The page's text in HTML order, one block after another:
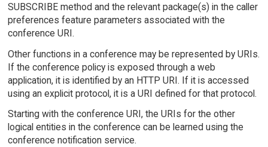
SUBSCRIBE method and the relevant package(s) in the caller
preferences feature parameters associated with the
conference URI.
Other functions in a conference may be represented by URIs.
If the conference policy is exposed through a web
application, it is identified by an HTTP URI. If it is accessed
using an explicit protocol, it is a URI defined for that protocol.
Starting with the conference URI, the URIs for the other
logical entities in the conference can be learned using the
conference notification service.